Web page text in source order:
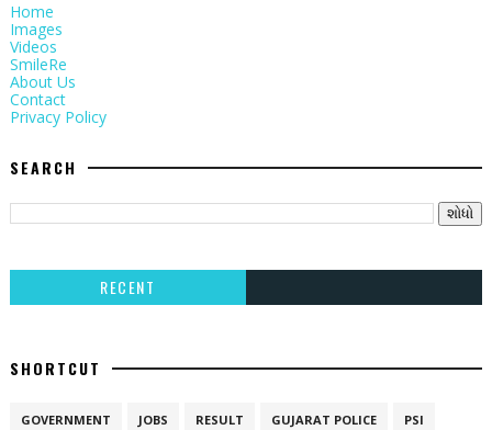
Home
Images
Videos
SmileRe
About Us
Contact
Privacy Policy
SEARCH
RECENT
SHORTCUT
GOVERNMENT JOBS RESULT GUJARAT POLICE PSI